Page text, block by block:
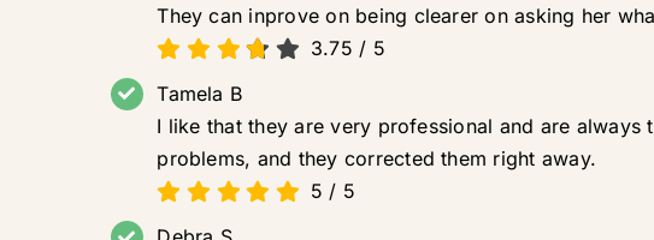
They can inprove on being clearer on asking her
3.75 / 5
Tamela B
I like that they are very professional and are
problems, and they corrected them right away.
5 / 5